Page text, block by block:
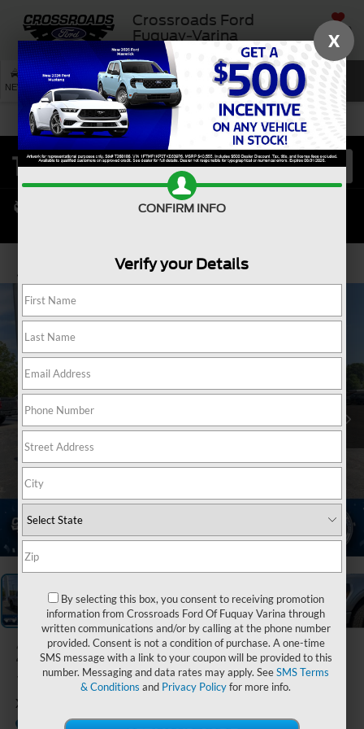
Crossroads Ford
Fuquay-Varina
SAVED
NEW USED SERVICE SEARCH
2026Ford F-
150
XLT
Crossroads Ford Henderson
In Stock
X
CONFIRM INFO
Verify your Details
By selecting this box, you consent to receiving promotion
information from Crossroads Ford Of Fuquay Varina through
written communications and/or by calling at the phone number
provided. Consent is not a condition of purchase. A one-time
SMS message with a link to your coupon will be provided to this
number. Messaging and data rates may apply. SeeSMS Terms
& Conditions and Privacy Policyfor more info.